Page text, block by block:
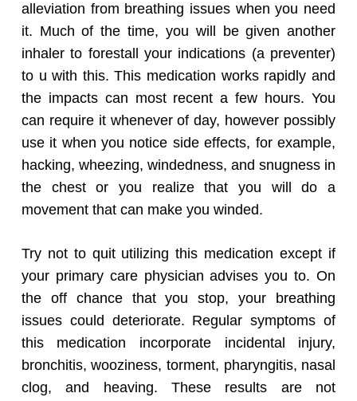
alleviation from breathing issues when you need
it. Much of the time, you will be given another
inhaler to forestall your indications (a preventer)
to u with this. This medication works rapidly and
the impacts can most recent a few hours. You
can require it whenever of day, however possibly
use it when you notice side effects, for example,
hacking, wheezing, windedness, and snugness in
the chest or you realize that you will do a
movement that can make you winded.
Try not to quit utilizing this medication except if
your primary care physician advises you to. On
the off chance that you stop, your breathing
issues could deteriorate. Regular symptoms of
this medication incorporate incidental injury,
bronchitis, wooziness, torment, pharyngitis, nasal
clog, and heaving. These results are not